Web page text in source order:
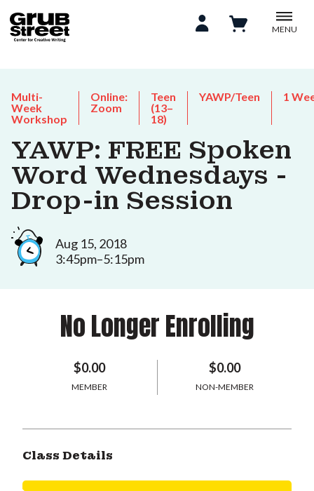
MENU
Multi-
Week
Workshop
Online:
Zoom
Teen
(13–
18)
YAWP/Teen 1
YAWP: FREE Spoken
Word Wednesdays -
Drop-in Session
Aug 15, 2018
3:45pm–5:15pm
No Longer Enrolling
$0.00
MEMBER
$0.00
NON-MEMBER
Class Details